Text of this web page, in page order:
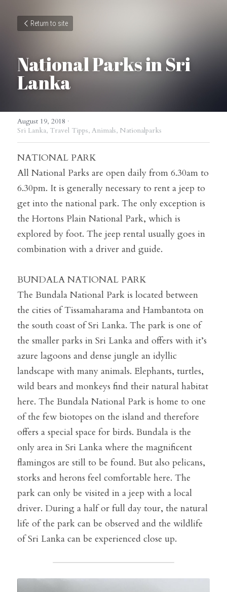
Return to site
National Parks in Sri
Lanka
August 19, 2018 ·
Sri Lanka, Travel Tipps, Animals, Nationalparks
NATIONAL PARK
All National Parks are open daily from 6.30am to
6.30pm. It is generally necessary to rent a jeep to
get into the national park. The only exception is
the Hortons Plain National Park, which is
explored by foot. The jeep rental usually goes in
combination with a driver and guide.
BUNDALA NATIONAL PARK
The Bundala National Park is located between
the cities of Tissamaharama and Hambantota on
the south coast of Sri Lanka. The park is one of
the smaller parks in Sri Lanka and offers with it’s
azure lagoons and dense jungle an idyllic
landscape with many animals. Elephants, turtles,
wild bears and monkeys find their natural habitat
here. The Bundala National Park is home to one
of the few biotopes on the island and therefore
offers a special space for birds. Bundala is the
only area in Sri Lanka where the magnificent
flamingos are still to be found. But also pelicans,
storks and herons feel comfortable here. The
park can only be visited in a jeep with a local
driver. During a half or full day tour, the natural
life of the park can be observed and the wildlife
of Sri Lanka can be experienced close up.